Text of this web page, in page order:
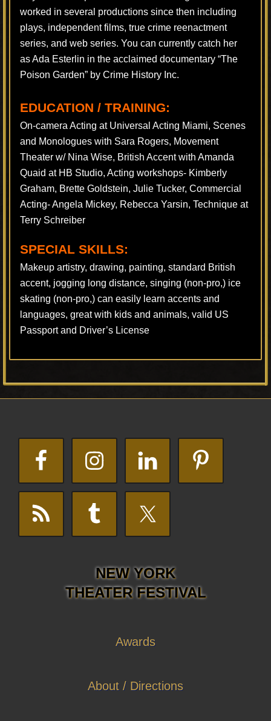
worked in several productions since then including
plays, independent films, true crime reenactment
series, and web series. You can currently catch her
as Ada Esterlin in the acclaimed documentary “The
Poison Garden” by Crime History Inc.
EDUCATION / TRAINING:
On-camera Acting at Universal Acting Miami, Scenes
and Monologues with Sara Rogers, Movement
Theater w/ Nina Wise, British Accent with Amanda
Quaid at HB Studio, Acting workshops- Kimberly
Graham, Brette Goldstein, Julie Tucker, Commercial
Acting- Angela Mickey, Rebecca Yarsin, Technique at
Terry Schreiber
SPECIAL SKILLS:
Makeup artistry, drawing, painting, standard British
accent, jogging long distance, singing (non-pro,) ice
skating (non-pro,) can easily learn accents and
languages, great with kids and animals, valid US
Passport and Driver’s License
NEW YORK
THEATER FESTIVAL
Awards
About / Directions